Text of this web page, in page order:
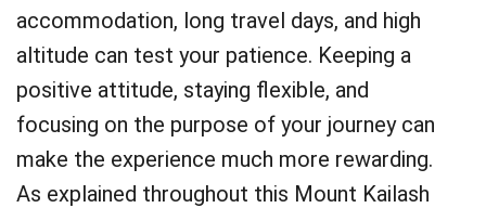
accommodation, long travel days, and high
altitude can test your patience. Keeping a
positive attitude, staying flexible, and
focusing on the purpose of your journey can
make the experience much more rewarding.
As explained throughout this Mount Kailash